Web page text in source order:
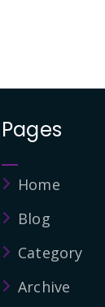
Pages
Home
Blog
Category
Archive